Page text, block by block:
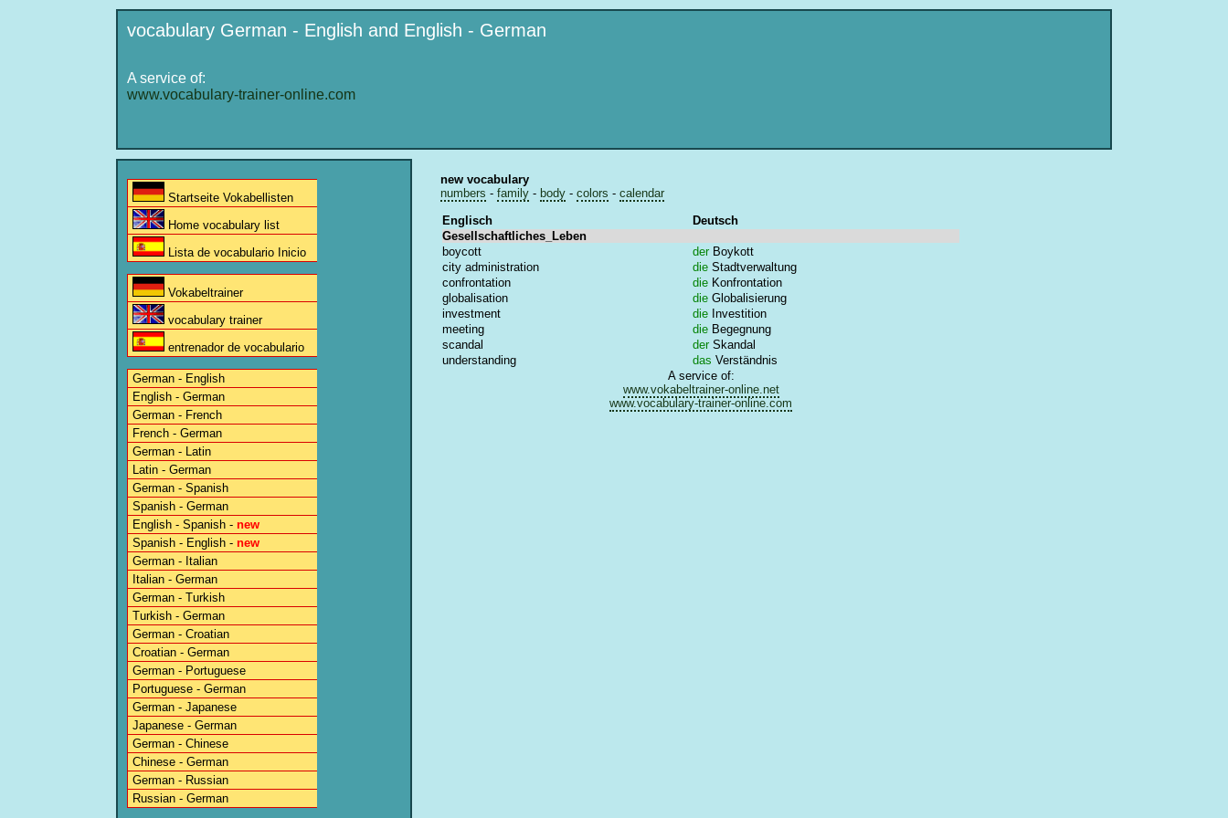
vocabulary German - English and English - German
A service of:
www.vocabulary-trainer-online.com
Startseite Vokabellisten
Home vocabulary list
Lista de vocabulario Inicio
Vokabeltrainer
vocabulary trainer
entrenador de vocabulario
German - English
English - German
German - French
French - German
German - Latin
Latin - German
German - Spanish
Spanish - German
English - Spanish - new
Spanish - English - new
German - Italian
Italian - German
German - Turkish
Turkish - German
German - Croatian
Croatian - German
German - Portuguese
Portuguese - German
German - Japanese
Japanese - German
German - Chinese
Chinese - German
German - Russian
Russian - German
new vocabulary
numbers - family - body - colors - calendar
Englisch
Deutsch
Gesellschaftliches_Leben
boycott
der Boykott
city administration
die Stadtverwaltung
confrontation
die Konfrontation
globalisation
die Globalisierung
investment
die Investition
meeting
die Begegnung
scandal
der Skandal
understanding
das Verständnis
A service of:
www.vokabeltrainer-online.net
www.vocabulary-trainer-online.com